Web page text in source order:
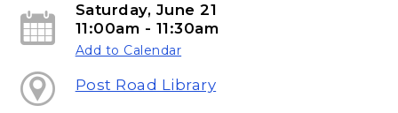
Saturday, June 21
11:00am - 11:30am
Add to Calendar
Post Road Library